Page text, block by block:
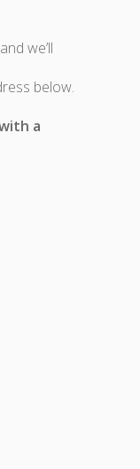
we’ll
below.
a